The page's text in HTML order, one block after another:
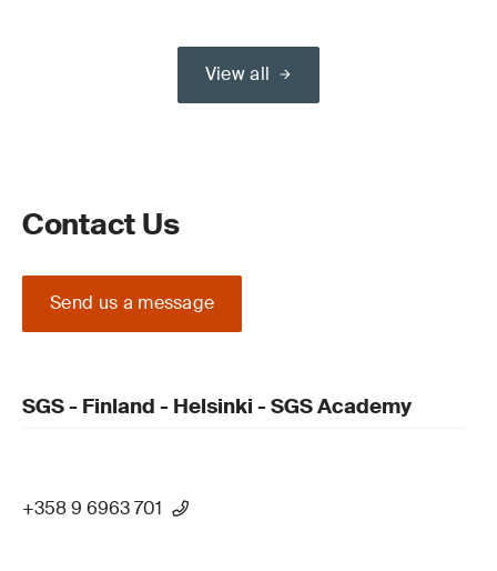
View all
Contact Us
Send us a message
SGS - Finland - Helsinki - SGS Academy
+358 9 6963 701